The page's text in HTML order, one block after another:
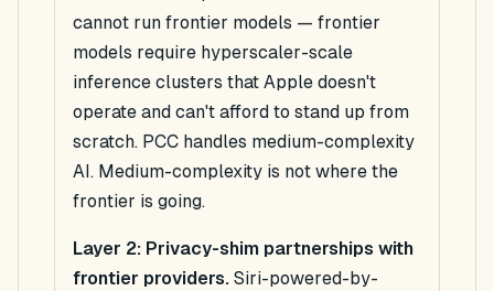
cannot run frontier models — frontier
models require hyperscaler-scale
inference clusters that Apple doesn't
operate and can't afford to stand up from
scratch. PCC handles medium-complexity
AI. Medium-complexity is not where the
frontier is going.
Layer 2: Privacy-shim partnerships with
frontier providers. Siri-powered-by-